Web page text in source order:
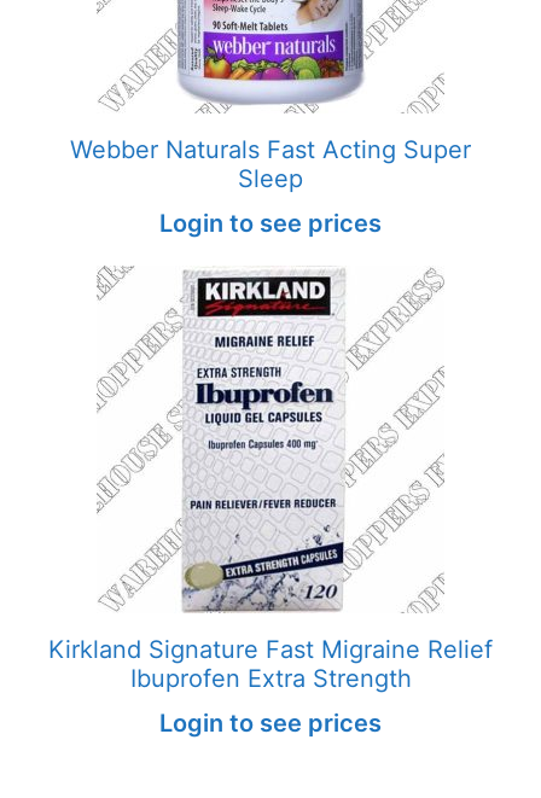
Webber Naturals Fast Acting Super
Sleep
Login to see prices
Kirkland Signature Fast Migraine Relief
Ibuprofen Extra Strength
Login to see prices